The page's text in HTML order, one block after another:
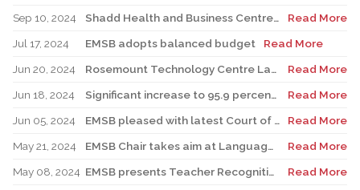
Sep 10, 2024
Shadd Health and Business Centre team races for charity
Read More
Jul 17, 2024
EMSB adopts balanced budget
Read More
Jun 20, 2024
Rosemount Technology Centre Launches New Carpentry Program
Read More
Jun 18, 2024
Significant increase to 95.9 percent. EMSB continues to boast the highest success rate among both public and private sectors.
Read More
Jun 05, 2024
EMSB pleased with latest Court of Appeal win on Bill 96
Read More
May 21, 2024
EMSB Chair takes aim at Language Minister’s talking out of both sides of his mouth about English public schools
Read More
May 08, 2024
EMSB presents Teacher Recognition Awards
Read More